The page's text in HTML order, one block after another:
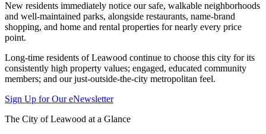
New residents immediately notice our safe, walkable neighborhoods
and well-maintained parks, alongside restaurants, name-brand
shopping, and home and rental properties for nearly every price
point.
Long-time residents of Leawood continue to choose this city for its
consistently high property values; engaged, educated community
members; and our just-outside-the-city metropolitan feel.
Sign Up for Our eNewsletter
The City of Leawood at a Glance